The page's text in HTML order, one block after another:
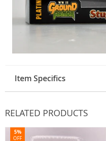
Item Specifics
RELATED PRODUCTS
5%
OFF